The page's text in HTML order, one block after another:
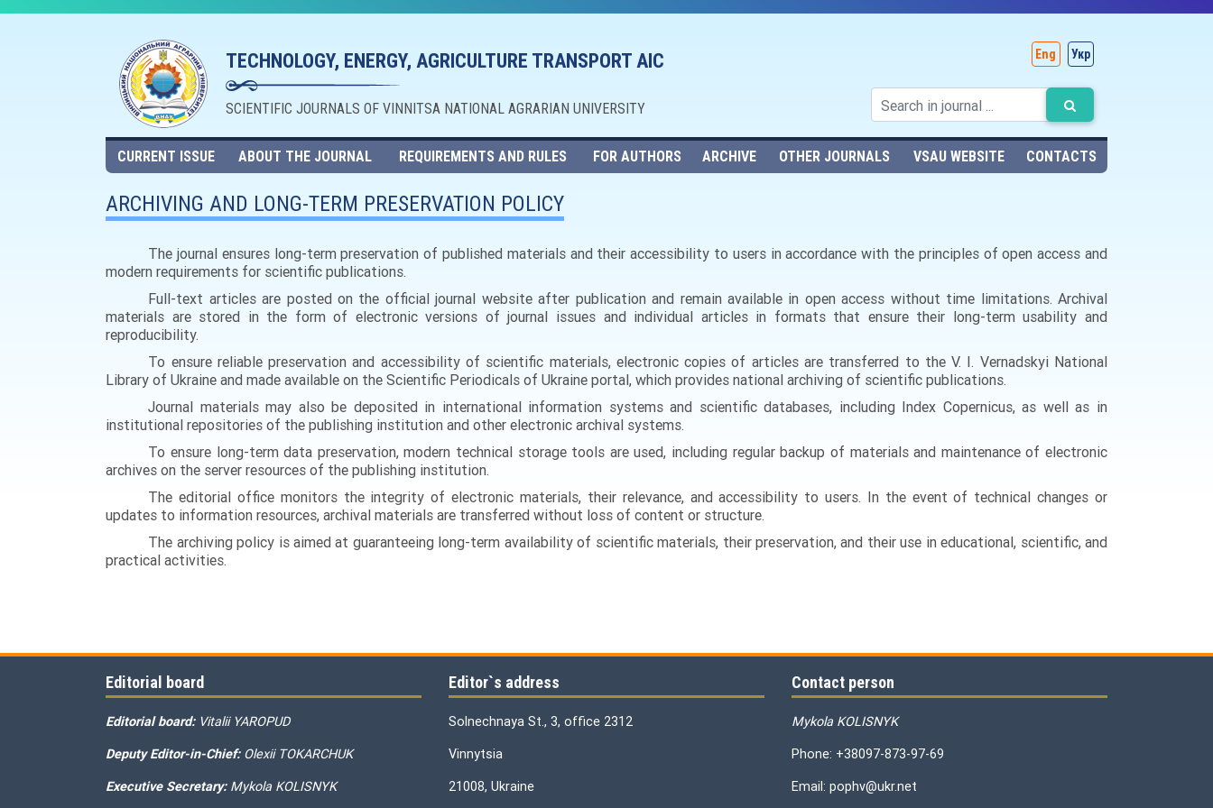
TECHNOLOGY, ENERGY, AGRICULTURE TRANSPORT AIC
SCIENTIFIC JOURNALS OF VINNITSA NATIONAL AGRARIAN UNIVERSITY
Eng Укр
CURRENT ISSUE ABOUT THE JOURNAL REQUIREMENTS AND RULES FOR AUTHORS ARCHIVE OTHER JOURNALS VSAU WEBSITE CONTACTS
ARCHIVING AND LONG-TERM PRESERVATION POLICY
The journal ensures long-term preservation of published materials and their accessibility to users in accordance with the principles of open access and
modern requirements for scientific publications.
Full-text articles are posted on the official journal website after publication and remain available in open access without time limitations. Archival
materials are stored in the form of electronic versions of journal issues and individual articles in formats that ensure their long-term usability and
reproducibility.
To ensure reliable preservation and accessibility of scientific materials, electronic copies of articles are transferred to the V. I. Vernadskyi National
Library of Ukraine and made available on the Scientific Periodicals of Ukraine portal, which provides national archiving of scientific publications.
Journal materials may also be deposited in international information systems and scientific databases, including Index Copernicus, as well as in
institutional repositories of the publishing institution and other electronic archival systems.
To ensure long-term data preservation, modern technical storage tools are used, including regular backup of materials and maintenance of electronic
archives on the server resources of the publishing institution.
The editorial office monitors the integrity of electronic materials, their relevance, and accessibility to users. In the event of technical changes or
updates to information resources, archival materials are transferred without loss of content or structure.
The archiving policy is aimed at guaranteeing long-term availability of scientific materials, their preservation, and their use in educational, scientific, and
practical activities.
Editorial board
Editorial board: Vitalii YAROPUD
Deputy Editor-in-Chief: Olexii TOKARCHUK
Executive Secretary: Mykola KOLISNYK
Editor`s address
Solnechnaya St., 3, office 2312
Vinnytsia
21008, Ukraine
Contact person
Mykola KOLISNYK
Phone: +38097-873-97-69
Email: pophv@ukr.net